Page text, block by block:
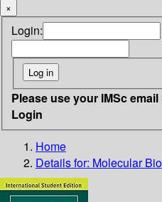
×
Login:
Please use your IMSc
Login
Home
Details for: Molecular